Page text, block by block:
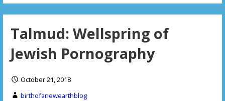
Talmud: Wellspring of
Jewish Pornography
October 21, 2018
birthofanewearthblog